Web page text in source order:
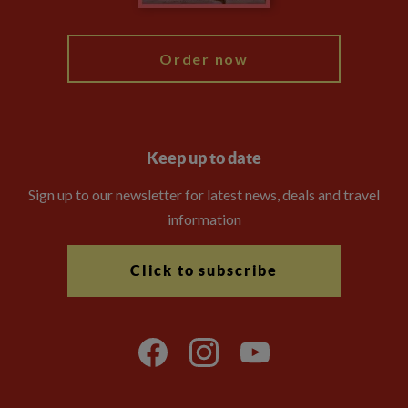
Order now
Keep up to date
Sign up to our newsletter for latest news, deals and travel
information
Click to subscribe